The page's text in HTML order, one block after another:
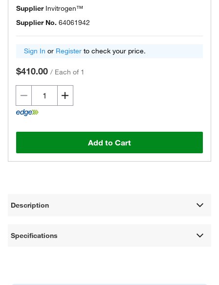
Supplier Invitrogen™
Supplier No. 64061942
Sign In or Register to check your price.
$410.00 / Each of 1
Add to Cart
Description
Specifications